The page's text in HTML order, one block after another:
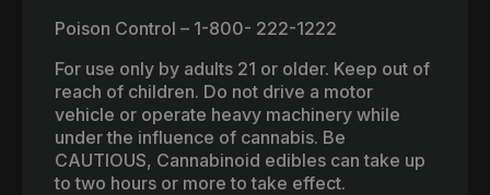
Poison Control – 1-800- 222-1222
For use only by adults 21 or older. Keep out of
reach of children. Do not drive a motor
vehicle or operate heavy machinery while
under the influence of cannabis. Be
CAUTIOUS, Cannabinoid edibles can take up
to two hours or more to take effect.